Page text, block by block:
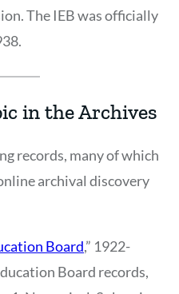
The IEB was officially
in the Archives
records, many of which
archival discovery
Board,” 1922-
Board records,